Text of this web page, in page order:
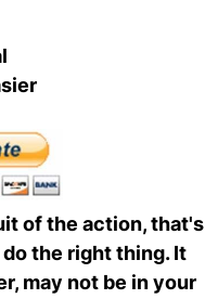
of the action, that's
the right thing. It
may not be in your